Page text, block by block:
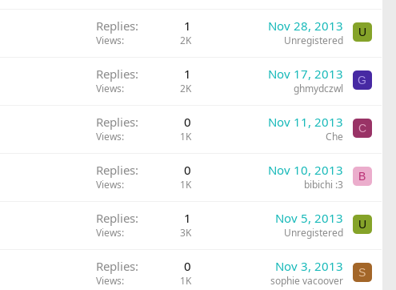
Replies 1
Views 2K
Nov 28, 2013
Unregistered
U
Replies 1
Views 2K
Nov 17, 2013
ghmydczwl
G
Replies 0
Views 1K
Nov 11, 2013
Che
C
Replies 0
Views 1K
Nov 10, 2013
bibichi :3
B
Replies 1
Views 3K
Nov 5, 2013
Unregistered
U
Replies 0
Views 1K
Nov 3, 2013
sophie vacoover
S